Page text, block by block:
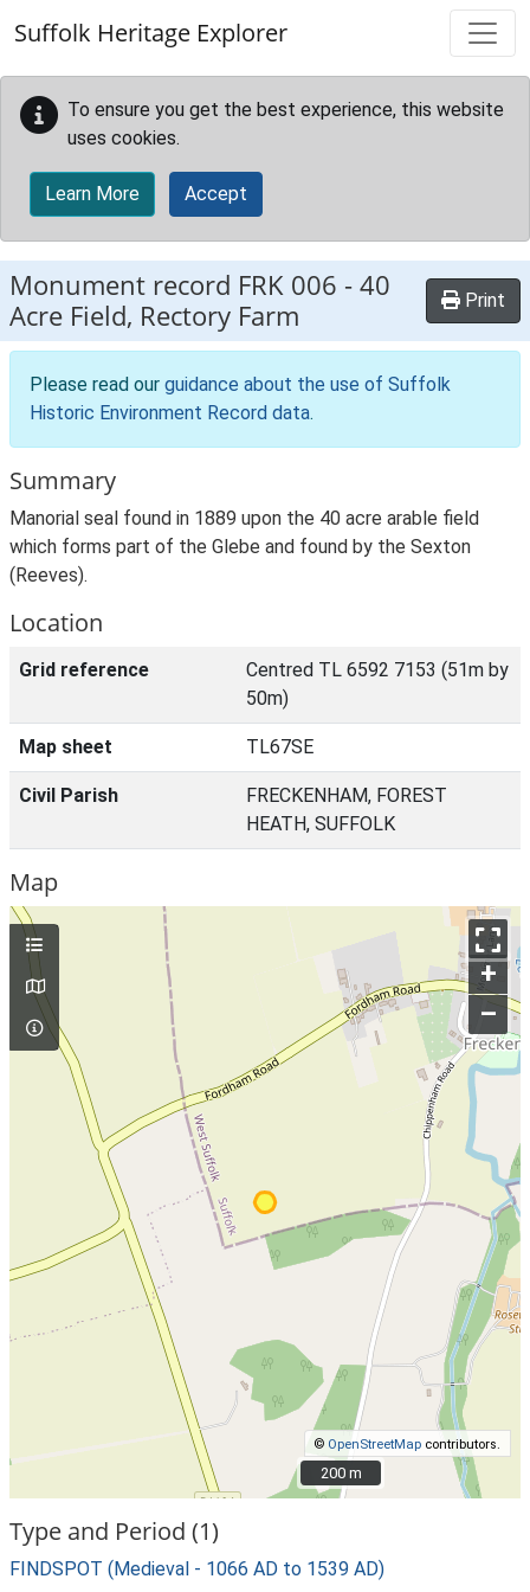
Suffolk Heritage Explorer
To ensure you get the best experience, this website
uses cookies.
Learn More Accept
Monument record FRK 006 -40
Acre Field, Rectory Farm
Print
Please read our guidance about the use of Suffolk
Historic Environment Record data.
Summary
Manorial seal found in 1889 upon the 40 acre arable field
which forms part of the Glebe and found by the Sexton
(Reeves).
Location
Grid reference
Centred TL 6592 7153 (51m by
50m)
Map sheet TL67SE
Civil Parish
FRECKENHAM, FOREST
HEATH, SUFFOLK
Map
+
–
© OpenStreetMap contributors.
200 m
200 m
Type and Period (1)
FINDSPOT (Medieval - 1066 AD to 1539 AD)